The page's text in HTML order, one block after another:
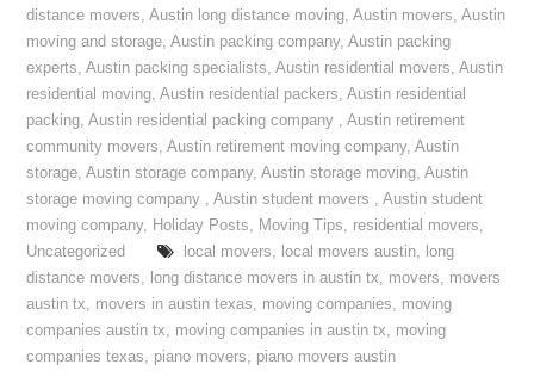
distance movers,Austin long distance moving,Austin movers,Austin
moving and storage,Austin packing company,Austin packing
experts,Austin packing specialists,Austin residential movers,Austin
residential moving,Austin residential packers,Austin residential
packing,Austin residential packing company ,Austin retirement
community movers,Austin retirement moving company,Austin
storage,Austin storage company,Austin storage moving,Austin
storage moving company ,Austin student movers ,Austin student
moving company, Holiday Posts, Moving Tips, residential movers,
Uncategorized
local movers, local movers austin, long
distance movers, long distance movers in austin tx, movers, movers
austin tx, movers in austin texas, moving companies, moving
companies austin tx, moving companies in austin tx, moving
companies texas, piano movers, piano movers austin